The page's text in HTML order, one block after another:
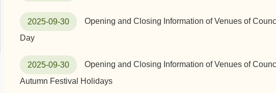
2025-09-30
Opening and Closing Information of Venues of
Day
2025-09-30
Opening and Closing Information of Venues of
Autumn Festival Holidays